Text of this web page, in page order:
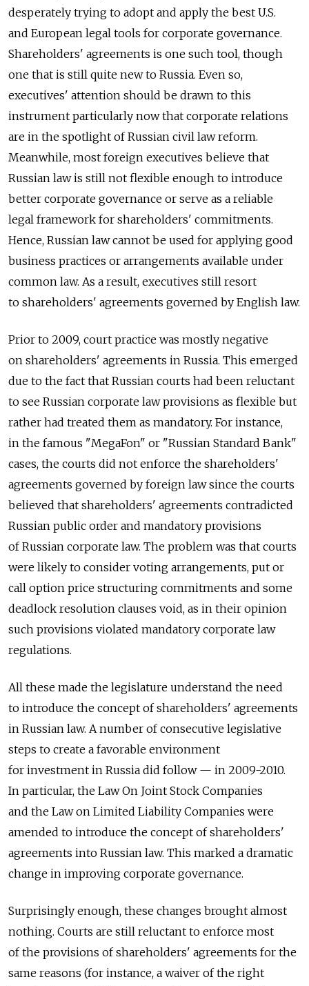
desperately trying to adopt and apply the best U.S.
and European legal tools for corporate governance.
Shareholders' agreements is one such tool, though
one that is still quite new to Russia. Even so,
executives' attention should be drawn to this
instrument particularly now that corporate relations
are in the spotlight of Russian civil law reform.
Meanwhile, most foreign executives believe that
Russian law is still not flexible enough to introduce
better corporate governance or serve as a reliable
legal framework for shareholders' commitments.
Hence, Russian law cannot be used for applying good
business practices or arrangements available under
common law. As a result, executives still resort
to shareholders' agreements governed by English law.
Prior to 2009, court practice was mostly negative
on shareholders' agreements in Russia. This emerged
due to the fact that Russian courts had been reluctant
to see Russian corporate law provisions as flexible but
rather had treated them as mandatory. For instance,
in the famous "MegaFon" or "Russian Standard Bank"
cases, the courts did not enforce the shareholders'
agreements governed by foreign law since the courts
believed that shareholders' agreements contradicted
Russian public order and mandatory provisions
of Russian corporate law. The problem was that courts
were likely to consider voting arrangements, put or
call option price structuring commitments and some
deadlock resolution clauses void, as in their opinion
such provisions violated mandatory corporate law
regulations.
All these made the legislature understand the need
to introduce the concept of shareholders' agreements
in Russian law. A number of consecutive legislative
steps to create a favorable environment
for investment in Russia did follow — in 2009-2010.
In particular, the Law On Joint Stock Companies
and the Law on Limited Liability Companies were
amended to introduce the concept of shareholders'
agreements into Russian law. This marked a dramatic
change in improving corporate governance.
Surprisingly enough, these changes brought almost
nothing. Courts are still reluctant to enforce most
of the provisions of shareholders' agreements for the
same reasons (for instance, a waiver of the right